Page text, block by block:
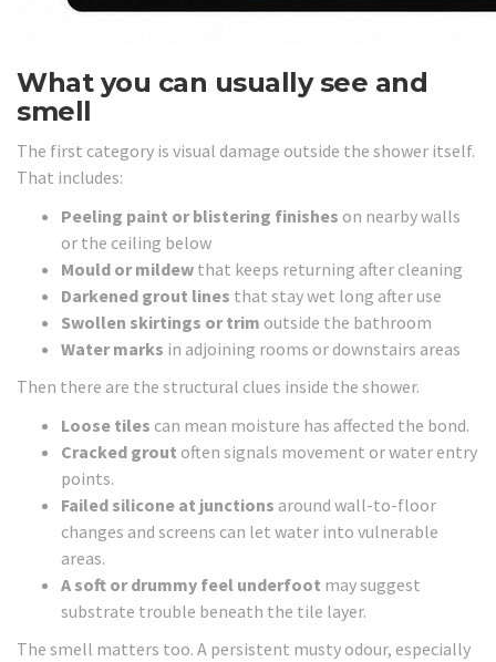
What you can usually see and
smell
The first category is visual damage outside the shower itself.
That includes:
Peeling paint or blistering finishes on nearby walls
or the ceiling below
Mould or mildew that keeps returning after cleaning
Darkened grout lines that stay wet long after use
Swollen skirtings or trim outside the bathroom
Water marks in adjoining rooms or downstairs areas
Then there are the structural clues inside the shower.
Loose tiles can mean moisture has affected the bond.
Cracked grout often signals movement or water entry
points.
Failed silicone at junctions around wall-to-floor
changes and screens can let water into vulnerable
areas.
A soft or drummy feel underfoot may suggest
substrate trouble beneath the tile layer.
The smell matters too. A persistent musty odour, especially